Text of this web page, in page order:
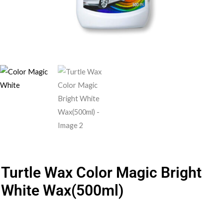
Turtle Wax Color Magic Bright
White Wax(500ml)